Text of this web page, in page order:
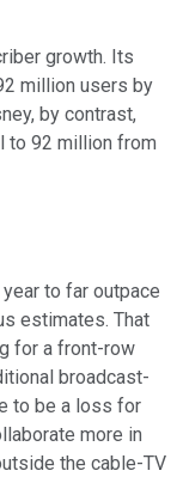
growth. Its
million users by
by contrast,
to 92 million from
to far outpace
estimates. That
for a front-row
broadcast-
to be a loss for
more in
the cable-TV